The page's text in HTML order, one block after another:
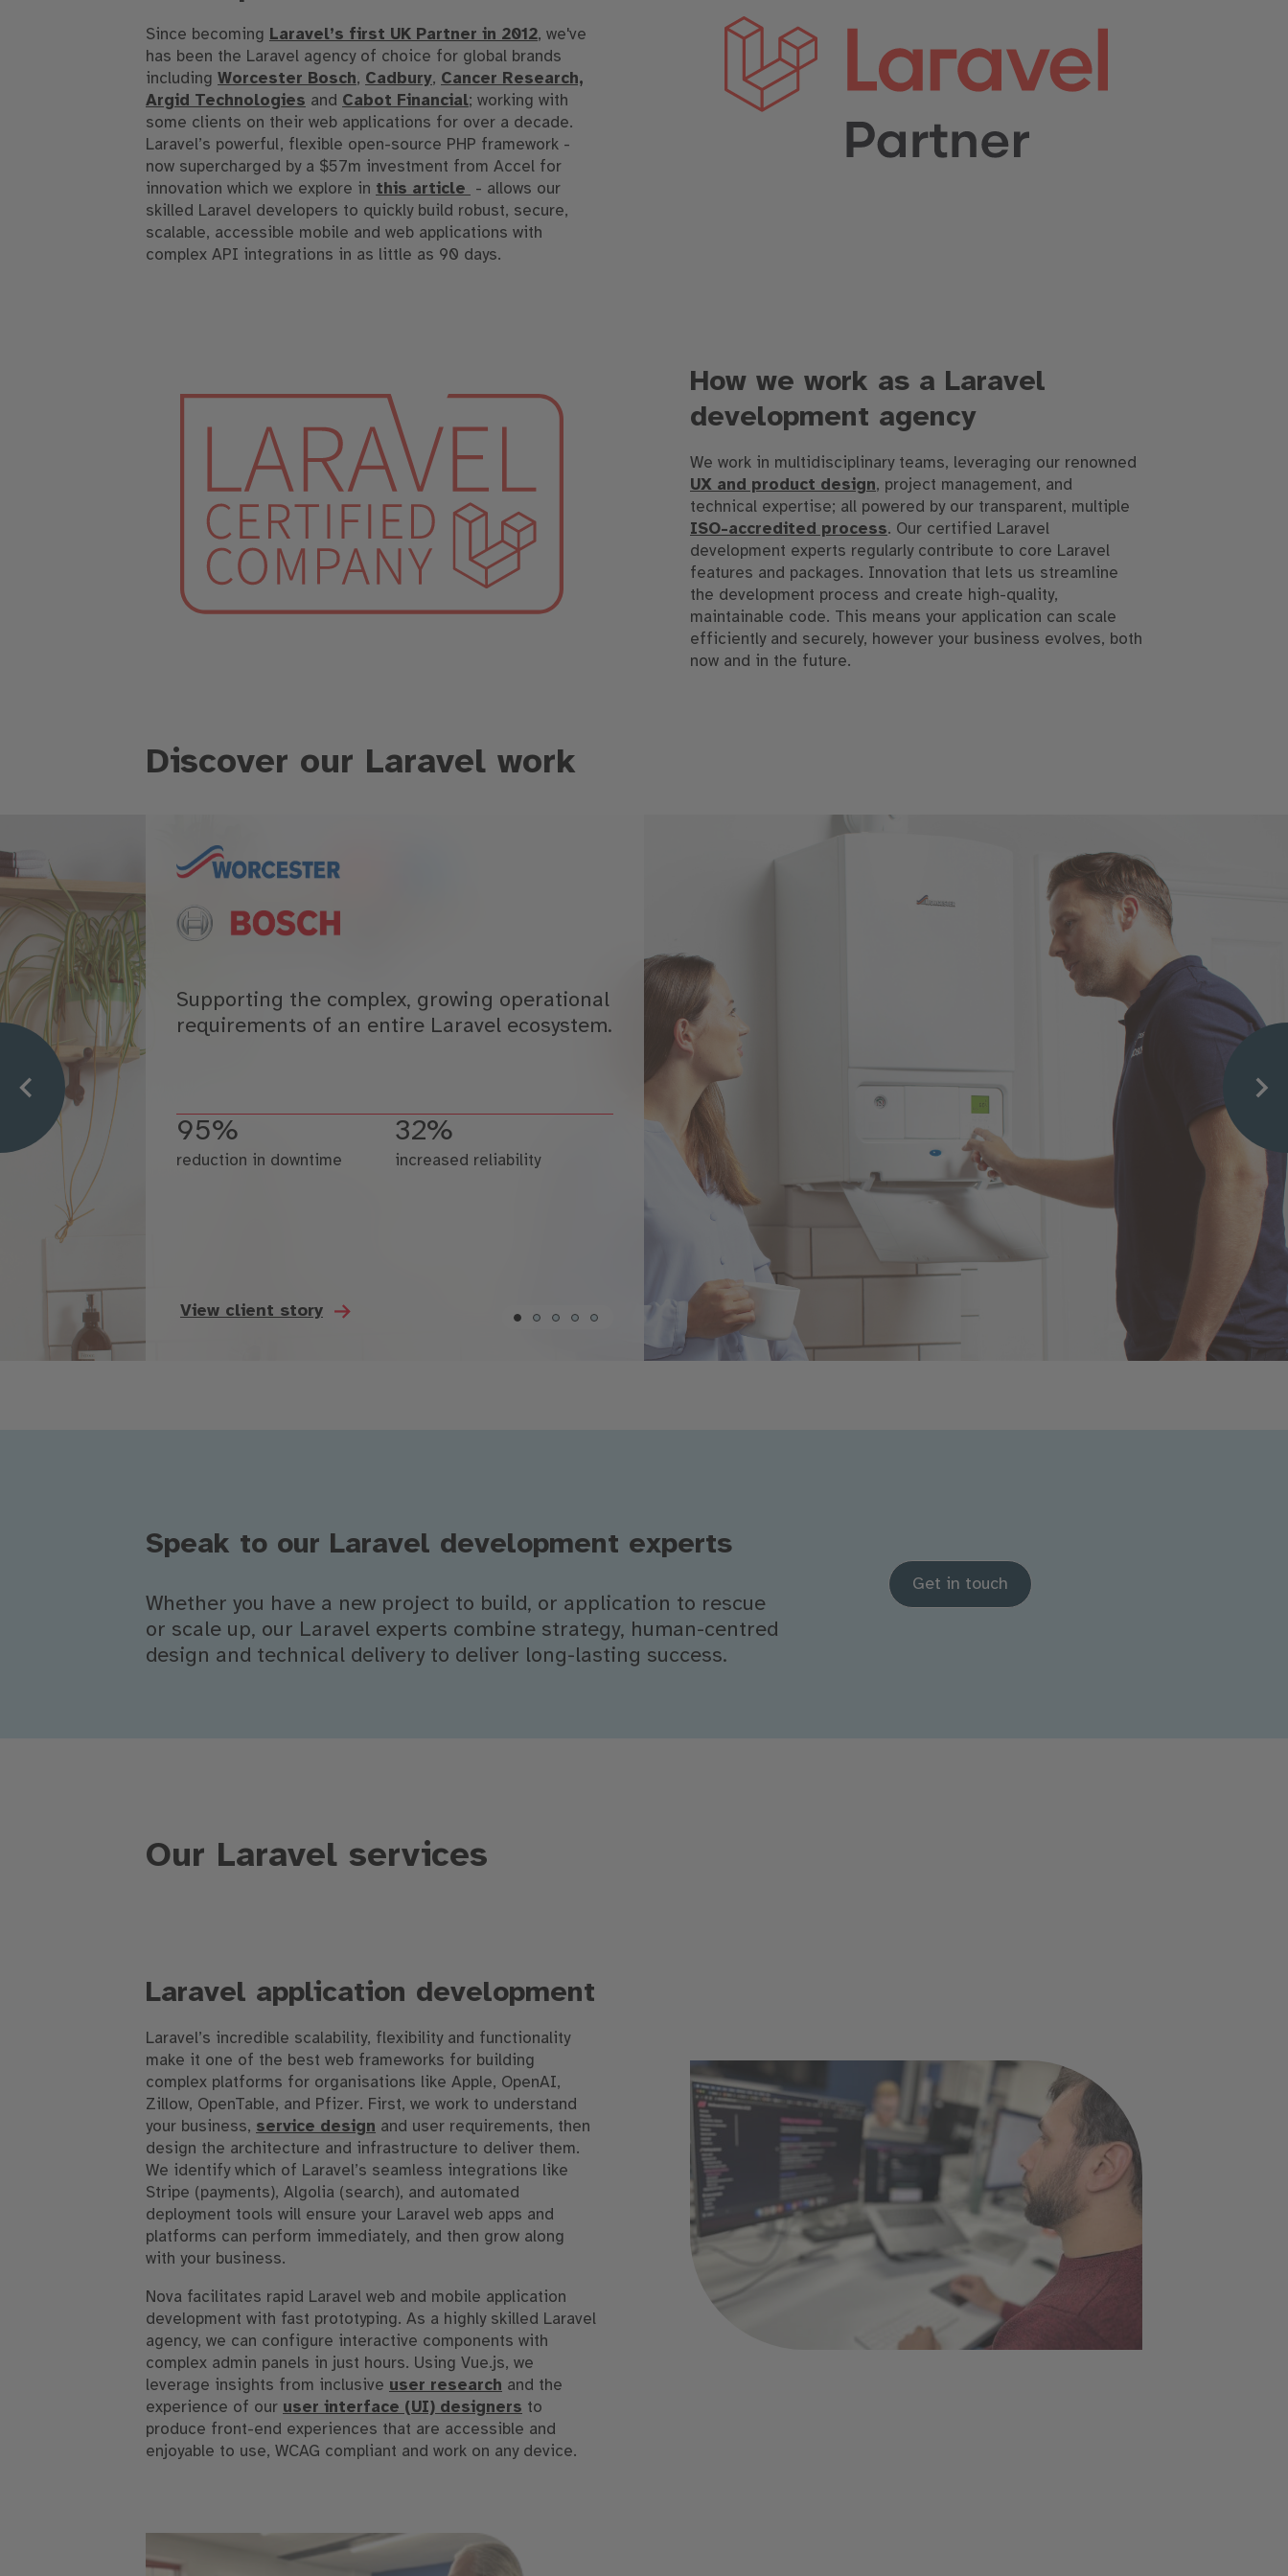
Since becoming Laravel’s first UK Partner in 2012, we've
has been the Laravel agency of choice for global brands
including Worcester Bosch, Cadbury, Cancer Research,
Argid Technologies and Cabot Financial; working with
some clients on their web applications for over a decade.
Laravel’s powerful, flexible open-source PHP framework -
now supercharged by a $57m investment from Accel for
innovation which we explore in this article
- allows our
skilled Laravel developers to quickly build robust, secure,
scalable, accessible mobile and web applications with
complex API integrations in as little as 90 days.
How we work as a Laravel
development agency
We work in multidisciplinary teams, leveraging our renowned
UX and product design, project management, and
technical expertise; all powered by our transparent, multiple
ISO-accredited process. Our certified Laravel
development experts regularly contribute to core Laravel
features and packages. Innovation that lets us streamline
the development process and create high-quality,
maintainable code. This means your application can scale
efficiently and securely, however your business evolves, both
now and in the future.
Discover our Laravel work
Supporting the complex, growing operational
requirements of an entire Laravel ecosystem.
95%
reduction in downtime
32%
increased reliability
View client story
Speak to our Laravel development experts
Whether you have a new project to build, or application to rescue
or scale up, our Laravel experts combine strategy, human-centred
design and technical delivery to deliver long-lasting success.
Get in touch
Our Laravel services
Laravel application development
Laravel’s incredible scalability, flexibility and functionality
make it one of the best web frameworks for building
complex platforms for organisations like Apple, OpenAI,
Zillow, OpenTable, and Pfizer. First, we work to understand
your business, service design and user requirements, then
design the architecture and infrastructure to deliver them.
We identify which of Laravel’s seamless integrations like
Stripe (payments), Algolia (search), and automated
deployment tools will ensure your Laravel web apps and
platforms can perform immediately, and then grow along
with your business.
Nova facilitates rapid Laravel web and mobile application
development with fast prototyping. As a highly skilled Laravel
agency, we can configure interactive components with
complex admin panels in just hours. Using Vue.js, we
leverage insights from inclusive user research and the
experience of our user interface (UI) designers to
produce front-end experiences that are accessible and
enjoyable to use, WCAG compliant and work on any device.